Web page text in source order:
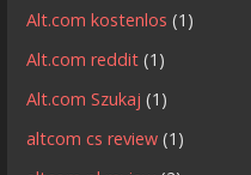
Alt.com kostenlos (1)
Alt.com reddit (1)
Alt.com Szukaj (1)
altcom cs review (1)